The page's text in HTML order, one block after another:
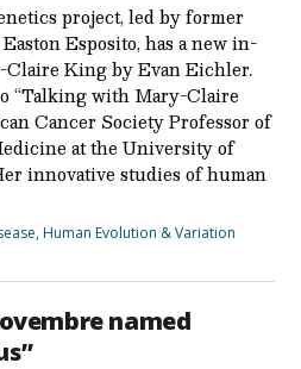
project, led by former
Esposito, has a new in-
King by Evan Eichler.
“Talking with Mary-Claire
Cancer Society Professor of
at the University of
innovative studies of human
,Human Evolution & Variation
named